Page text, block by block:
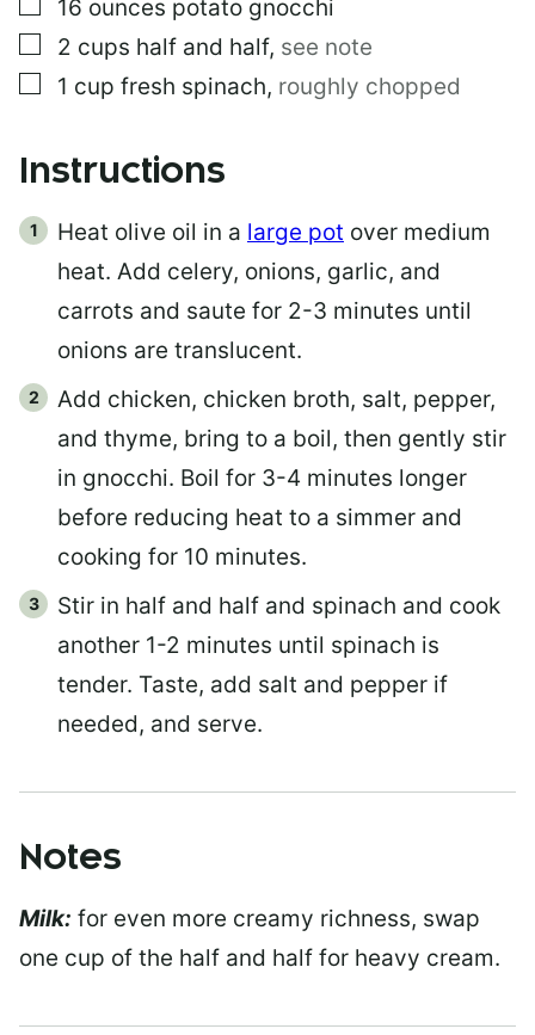
16 ounces potato gnocchi
▢
2 cups half and half, see note
▢
1 cup fresh spinach, roughly chopped
Instructions
Heat olive oil in a large pot over medium
heat. Add celery, onions, garlic, and
carrots and saute for 2-3 minutes until
onions are translucent.
Add chicken, chicken broth, salt, pepper,
and thyme, bring to a boil, then gently stir
in gnocchi. Boil for 3-4 minutes longer
before reducing heat to a simmer and
cooking for 10 minutes.
Stir in half and half and spinach and cook
another 1-2 minutes until spinach is
tender. Taste, add salt and pepper if
needed, and serve.
Notes
Milk: for even more creamy richness, swap
one cup of the half and half for heavy cream.